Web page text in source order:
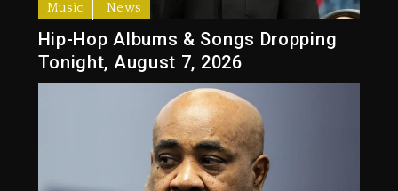
Music News
Hip-Hop Albums & Songs Dropping
Tonight, August 7, 2026